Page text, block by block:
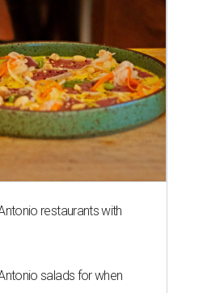
restaurants with
salads for when